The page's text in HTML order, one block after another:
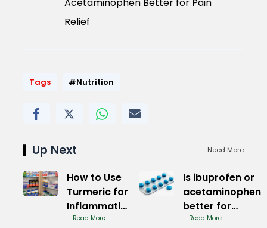
Relief
Tags #Nutrition
Up Next Need More
How to Use
Turmeric for
Inflammation
Management
Read More
Is ibuprofen or
acetaminophen
better for
muscle pain
Read More